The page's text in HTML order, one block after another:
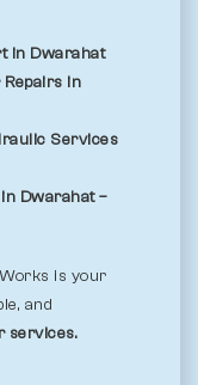
in Dwarahat
Repairs in
Services
Dwarahat –
is your
and
services.